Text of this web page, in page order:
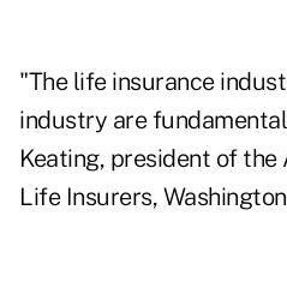
"The life insurance
industry are
Keating, president of
Life Insurers,